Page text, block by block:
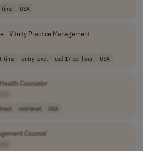
USA
- Vituity Practice Management
time entry-level usd 17 per hour USA
Counselor
mid-level USA
Counsel